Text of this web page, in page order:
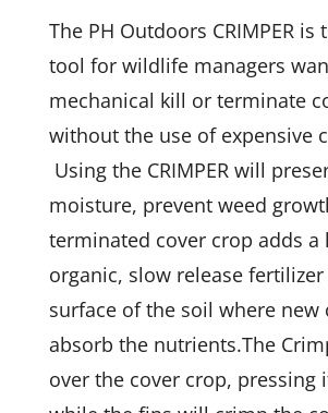
The PH Outdoors CRIMPER is
tool for wildlife managers
mechanical kill or terminate
without the use of expensive
Using the CRIMPER will
moisture, prevent weed
terminated cover crop adds a
organic, slow release
surface of the soil where new
absorb the nutrients.The
over the cover crop, pressing